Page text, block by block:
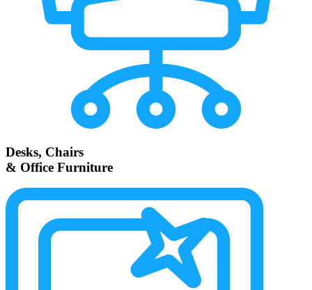
Desks, Chairs
& Office Furniture